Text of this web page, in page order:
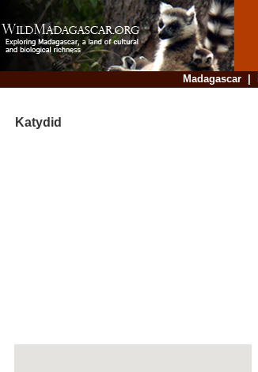
Madagascar|
Katydid